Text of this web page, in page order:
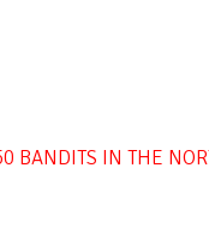
BANDITS IN THE